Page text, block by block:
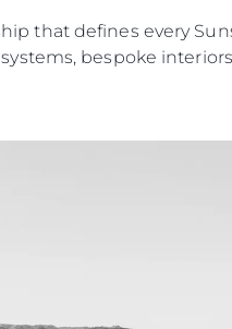
that defines every
bespoke
Piyasa Değerini